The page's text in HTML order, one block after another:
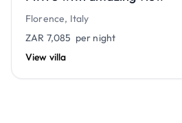
Florence, Italy
ZAR 7,085 per night
View villa